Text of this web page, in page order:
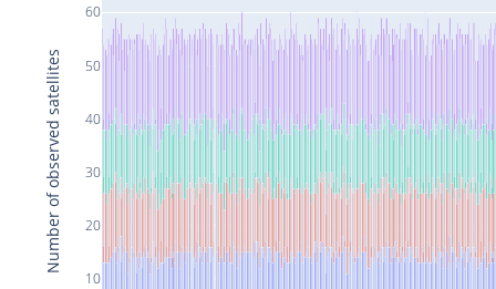
10
20
30
40
50
60
Number of observed satellites